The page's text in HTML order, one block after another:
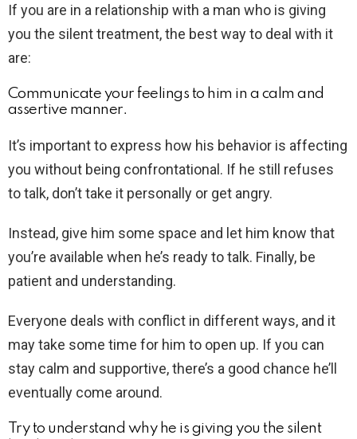
If you are in a relationship with a man who is giving
you the silent treatment, the best way to deal with it
are:
Communicate your feelings to him in a calm and
assertive manner.
It’s important to express how his behavior is affecting
you without being confrontational. If he still refuses
to talk, don’t take it personally or get angry.
Instead, give him some space and let him know that
you’re available when he’s ready to talk. Finally, be
patient and understanding.
Everyone deals with conflict in different ways, and it
may take some time for him to open up. If you can
stay calm and supportive, there’s a good chance he’ll
eventually come around.
Try to understand why he is giving you the silent